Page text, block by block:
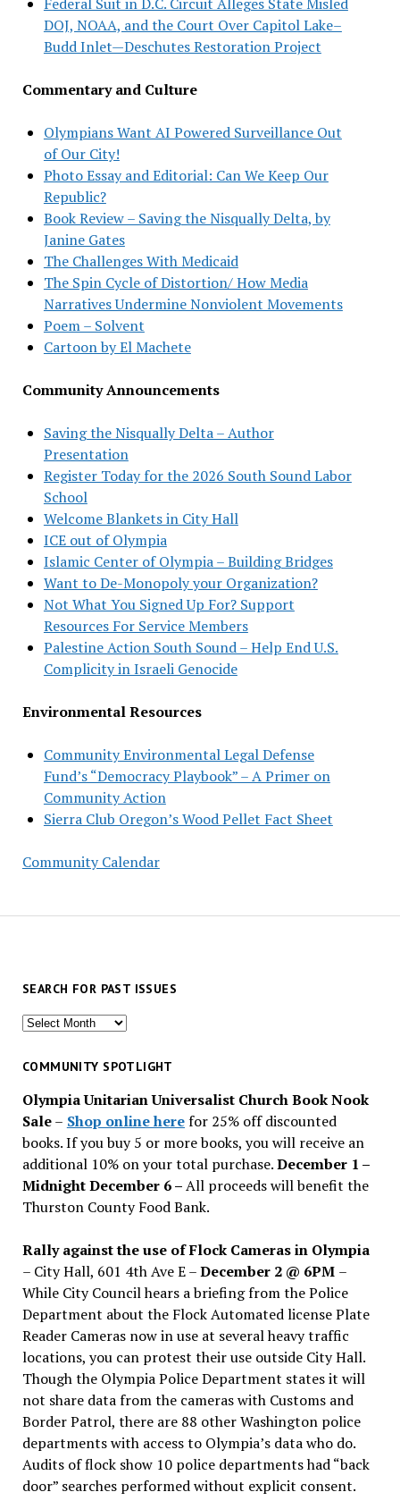
DOJ, NOAA, and the Court Over Capitol Lake–
Budd Inlet—Deschutes Restoration Project
Commentary and Culture
Olympians Want AI Powered Surveillance Out
of Our City!
Photo Essay and Editorial: Can We Keep Our
Republic?
Book Review – Saving the Nisqually Delta, by
Janine Gates
The Challenges With Medicaid
The Spin Cycle of Distortion/ How Media
Narratives Undermine Nonviolent Movements
Poem – Solvent
Cartoon by El Machete
Community Announcements
Saving the Nisqually Delta – Author
Presentation
Register Today for the 2026 South Sound Labor
School
Welcome Blankets in City Hall
ICE out of Olympia
Islamic Center of Olympia – Building Bridges
Want to De-Monopoly your Organization?
Not What You Signed Up For? Support
Resources For Service Members
Palestine Action South Sound – Help End U.S.
Complicity in Israeli Genocide
Environmental Resources
Community Environmental Legal Defense
Fund’s “Democracy Playbook” – A Primer on
Community Action
Sierra Club Oregon’s Wood Pellet Fact Sheet
Community Calendar
SEARCH FOR PAST ISSUES
Search
past
COMMUNITY SPOTLIGHT
Olympia Unitarian Universalist Church Book Nook
Sale– Shop online herefor 25% off discounted
books. If you buy 5 or more books, you will receive an
additional 10% on your total purchase.December 1 –
Midnight December 6 –All proceeds will benefit the
Thurston County Food Bank.
Rally against the use of Flock Cameras in Olympia
– City Hall, 601 4th Ave E –December 2 @ 6PM –
While City Council hears a briefing from the Police
Department about the Flock Automated license Plate
Reader Cameras now in use at several heavy traffic
locations, you can protest their use outside City Hall.
Though the Olympia Police Department states it will
not share data from the cameras with Customs and
Border Patrol, there are 88 other Washington police
departments with access to Olympia’s data who do.
Audits of flock show 10 police departments had “back
door” searches performed without explicit consent.